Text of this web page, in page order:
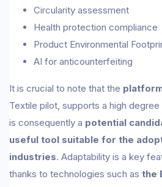
Circularity assessment
Health protection compliance
Product Environmental
AI for anticounterfeiting
It is crucial to note that the
Textile pilot, supports a high
is consequently a potential
useful tool suitable for the
industries. Adaptability is a key
thanks to technologies such as the